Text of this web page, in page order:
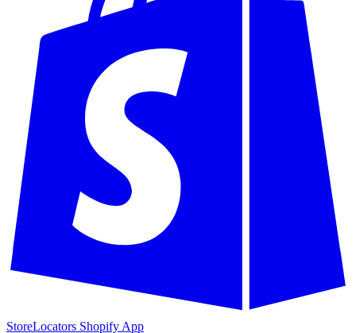
StoreLocators Shopify App